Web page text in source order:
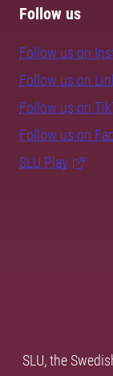
Follow us
Follow us on
Follow us on
Follow us on
Follow us on
SLU Play
SLU, the